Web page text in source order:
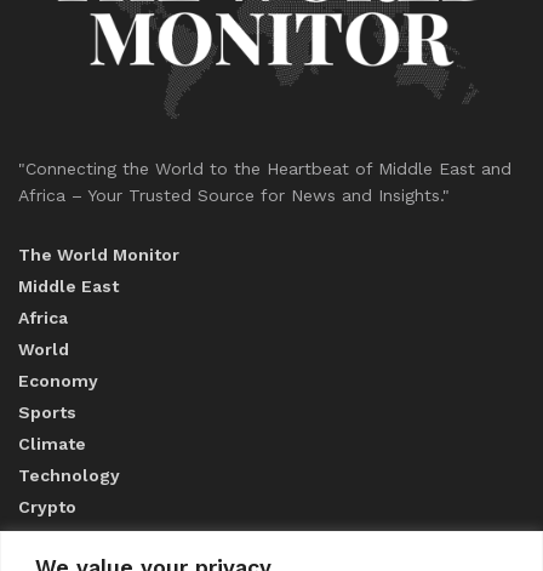
"Connecting the World to the Heartbeat of Middle East and
Africa – Your Trusted Source for News and Insights."
The World Monitor
Middle East
Africa
World
Economy
Sports
Climate
Technology
Crypto